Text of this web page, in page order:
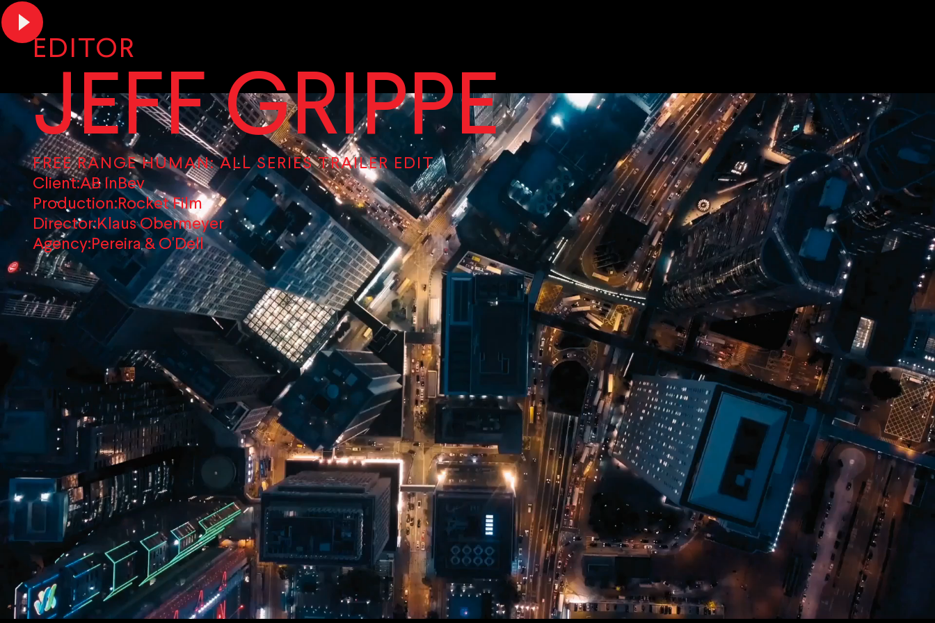
EDITOR
JEFF GRIPPE
FREE RANGE HUMAN: ALL SERIES TRAILER EDIT
Client:AB InBev
Production:Rocket Film
Director:Klaus Obermeyer
Agency:Pereira & O'Dell